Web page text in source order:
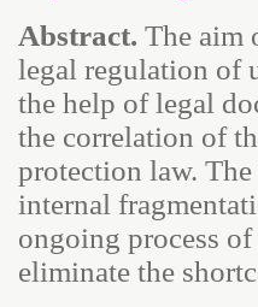
Abstract. The aim
legal regulation of
the help of legal
the correlation of
protection law.
internal
ongoing process
eliminate the